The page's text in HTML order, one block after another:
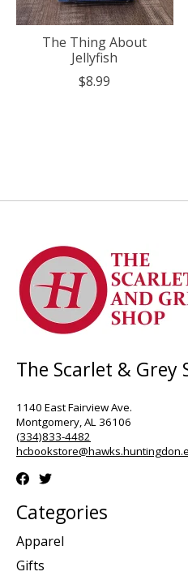
The Thing About
Jellyfish
$8.99
The Scarlet & Grey
1140 East Fairview Ave.
Montgomery, AL 36106
(334)833-4482
Categories
Apparel
Gifts